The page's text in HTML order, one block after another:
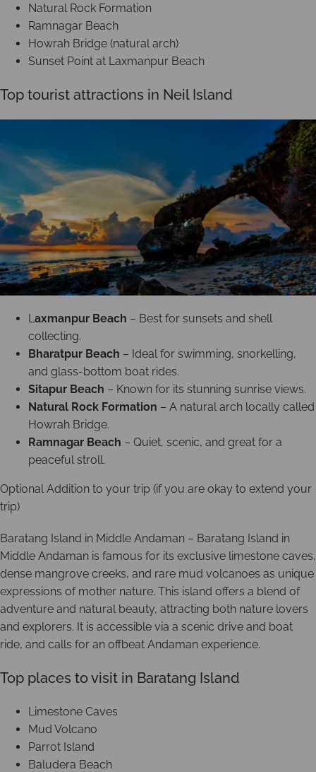
Natural Rock Formation
Ramnagar Beach
Howrah Bridge (natural arch)
Sunset Point at Laxmanpur Beach
Top tourist attractions in Neil Island
L axmanpur Beach – Best for sunsets and shell
collecting.
Bharatpur Beach – Ideal for swimming, snorkelling,
and glass-bottom boat rides.
Sitapur Beach – Known for its stunning sunrise views.
Natural Rock Formation – A natural arch locally called
Howrah Bridge.
Ramnagar Beach – Quiet, scenic, and great for a
peaceful stroll.
Optional Addition to your trip (if you are okay to extend your
trip)
Baratang Island in Middle Andaman – Baratang Island in
Middle Andaman is famous for its exclusive limestone caves,
dense mangrove creeks, and rare mud volcanoes as unique
expressions of mother nature. This island offers a blend of
adventure and natural beauty, attracting both nature lovers
and explorers. It is accessible via a scenic drive and boat
ride, and calls for an offbeat Andaman experience.
Top places to visit in Baratang Island
Limestone Caves
Mud Volcano
Parrot Island
Baludera Beach